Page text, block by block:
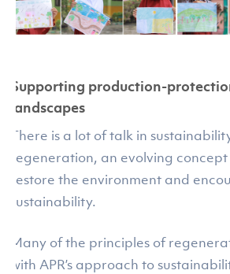
Supporting production-
landscapes
There is a lot of talk in
regeneration, an evolving
restore the environment and
sustainability.
Many of the principles of
with APR’s approach to